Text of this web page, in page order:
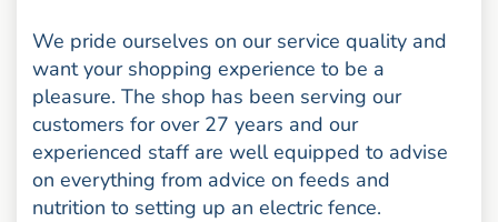
We pride ourselves on our service quality and
want your shopping experience to be a
pleasure. The shop has been serving our
customers for over 27 years and our
experienced staff are well equipped to advise
on everything from advice on feeds and
nutrition to setting up an electric fence.